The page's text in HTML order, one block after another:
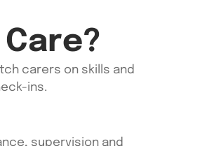
carers on skills and
ins.
supervision and